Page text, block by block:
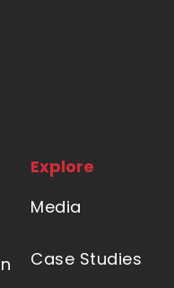
Explore
Media
Case Studies